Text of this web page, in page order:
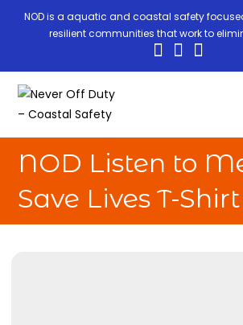
NOD is a aquatic and coastal safety
resilient communities that work to
NOD Listen to
Save Lives T-Shirt